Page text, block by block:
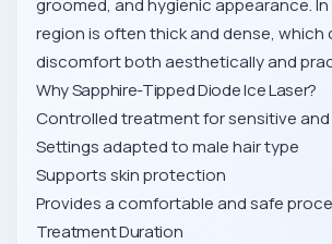
groomed, and hygienic appearance. In
region is often thick and dense, which
discomfort both aesthetically and
Why Sapphire-Tipped Diode Ice Laser?
Controlled treatment for sensitive
Settings adapted to male hair type
Supports skin protection
Provides a comfortable and safe
Treatment Duration